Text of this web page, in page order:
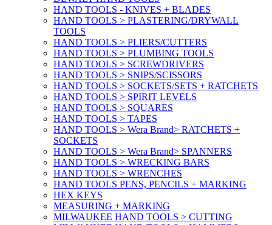
HAND TOOLS - KNIVES + BLADES
HAND TOOLS > PLASTERING/DRYWALL
TOOLS
HAND TOOLS > PLIERS/CUTTERS
HAND TOOLS > PLUMBING TOOLS
HAND TOOLS > SCREWDRIVERS
HAND TOOLS > SNIPS/SCISSORS
HAND TOOLS > SOCKETS/SETS + RATCHETS
HAND TOOLS > SPIRIT LEVELS
HAND TOOLS > SQUARES
HAND TOOLS > TAPES
HAND TOOLS > Wera Brand> RATCHETS +
SOCKETS
HAND TOOLS > Wera Brand> SPANNERS
HAND TOOLS > WRECKING BARS
HAND TOOLS > WRENCHES
HAND TOOLS PENS, PENCILS + MARKING
HEX KEYS
MEASURING + MARKING
MILWAUKEE HAND TOOLS > CUTTING